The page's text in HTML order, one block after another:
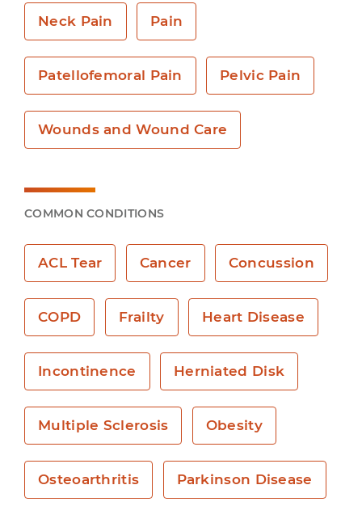
Neck Pain Pain
Patellofemoral Pain Pelvic Pain
Wounds and Wound Care
COMMON CONDITIONS
ACL Tear Cancer Concussion
COPD Frailty Heart Disease
Incontinence Herniated Disk
Multiple Sclerosis Obesity
Osteoarthritis Parkinson Disease